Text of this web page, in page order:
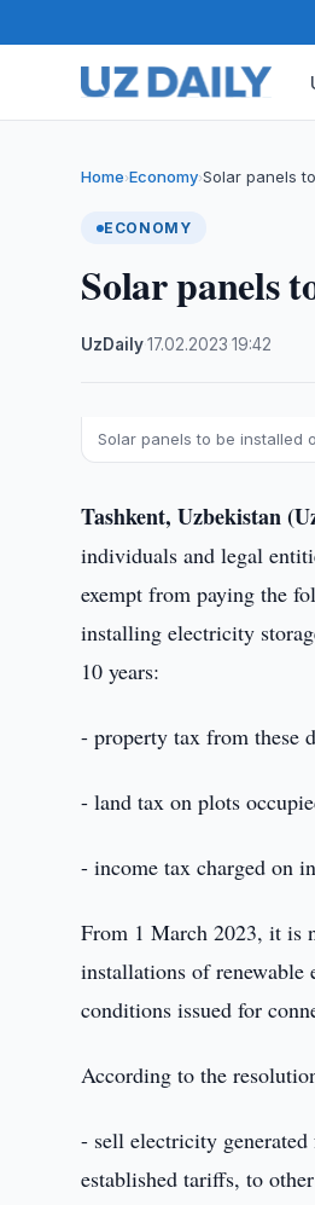
Home›Economy›Solar panels
ECONOMY
Solar panels
UzDaily·17.02.2023 ·19:42
Solar panels to be installed
Tashkent, Uzbekistan
individuals and legal
exempt from paying the
installing electricity
10 years:
- property tax from these
- land tax on plots
- income tax charged on
From 1 March 2023, it is
installations of renewable
conditions issued for
According to the
- sell electricity
established tariffs, to